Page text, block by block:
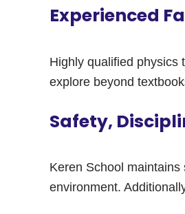
Experienced
Highly qualified physics
explore beyond
Safety,
Keren School
environment.